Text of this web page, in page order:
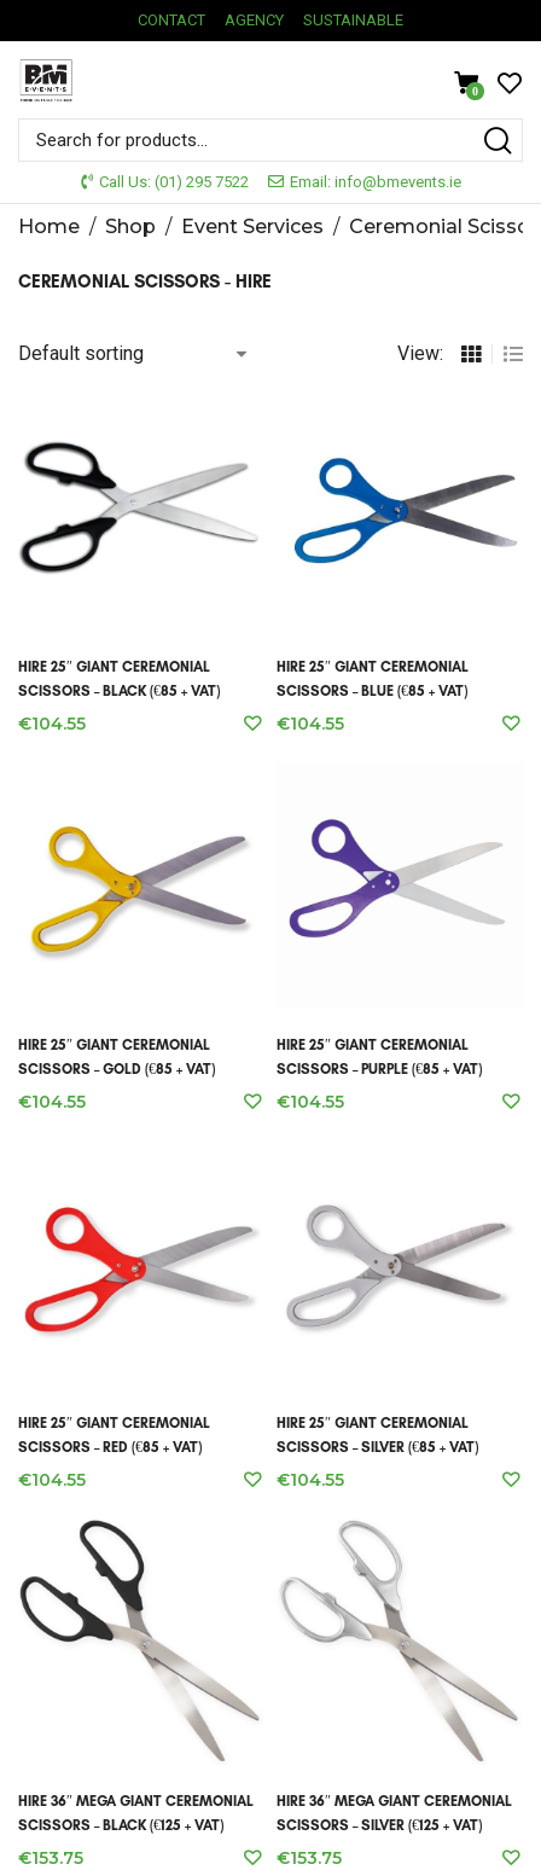
CONTACT AGENCY SUSTAINABLE
0
Call Us: (01) 295 7522 Email: info@bmevents.ie
Home / Shop / Event Services / Ceremonial
CEREMONIAL SCISSORS - HIRE
View:
HIRE 25″ GIANT CEREMONIAL
SCISSORS – BLACK (€85 + VAT)
€104.55
HIRE 25″ GIANT CEREMONIAL
SCISSORS – BLUE (€85 + VAT)
€104.55
HIRE 25″ GIANT CEREMONIAL
SCISSORS – GOLD (€85 + VAT)
€104.55
HIRE 25″ GIANT CEREMONIAL
SCISSORS – PURPLE (€85 + VAT)
€104.55
HIRE 25″ GIANT CEREMONIAL
SCISSORS – RED (€85 + VAT)
€104.55
HIRE 25″ GIANT CEREMONIAL
SCISSORS – SILVER (€85 + VAT)
€104.55
HIRE 36″ MEGA GIANT CEREMONIAL
SCISSORS – BLACK (€125 + VAT)
€153.75
HIRE 36″ MEGA GIANT CEREMONIAL
SCISSORS – SILVER (€125 + VAT)
€153.75